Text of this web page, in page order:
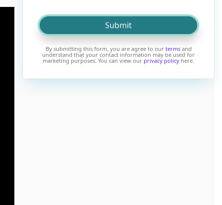
By submitting this form, you are agree to our termsand
understand that your contact information may be used for
marketing purposes. You can view our privacy policy here.